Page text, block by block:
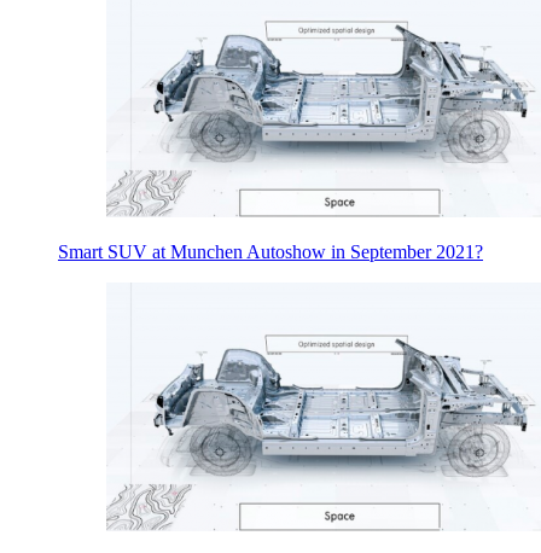
Smart SUV at Munchen Autoshow in September 2021?